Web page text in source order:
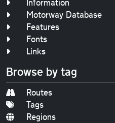
Motorway Database
Features
Fonts
Links
Browse by tag
Routes
Tags
Regions